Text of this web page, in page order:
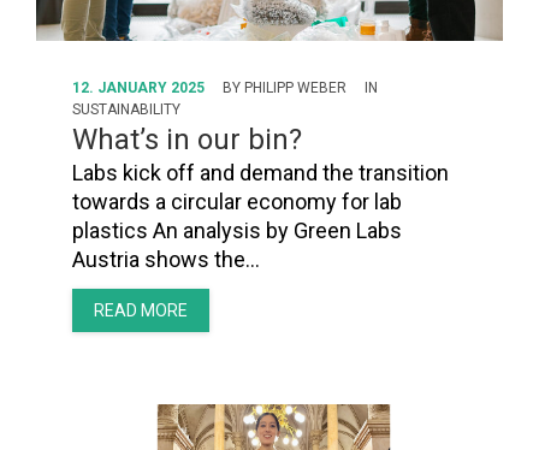
12. JANUARY 2025 BY PHILIPP WEBER
IN
SUSTAINABILITY
What’s in our bin?
Labs kick off and demand the transition
towards a circular economy for lab
plastics An analysis by Green Labs
Austria shows the…
READ MORE